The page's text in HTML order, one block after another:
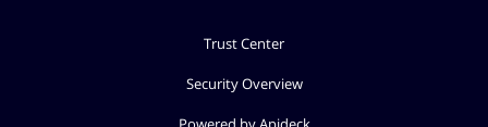
Trust Center
Security Overview